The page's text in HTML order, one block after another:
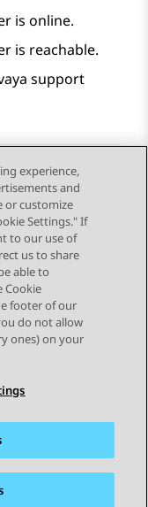
is online.
is reachable.
support
Next Topic
Policy
experience,
and
or customize
Settings." If
to our use of
us to share
able to
Cookie
footer of our
do not allow
ones) on your